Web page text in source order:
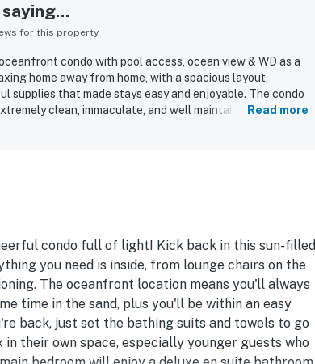
for this property
condo with pool access, ocean view & WD as a
home away from home, with a spacious layout,
supplies that made stays easy and enjoyable. The condo
clean, immaculate, and well maintained, with
elevators, and the convenience of in-unit laundry.
Read more
condo full of light! Kick back in this sun-filled
you need is inside, from lounge chairs on the
The oceanfront location means you'll always
time in the sand, plus you'll be within an easy
back, just set the bathing suits and towels to go
their own space, especially younger guests who